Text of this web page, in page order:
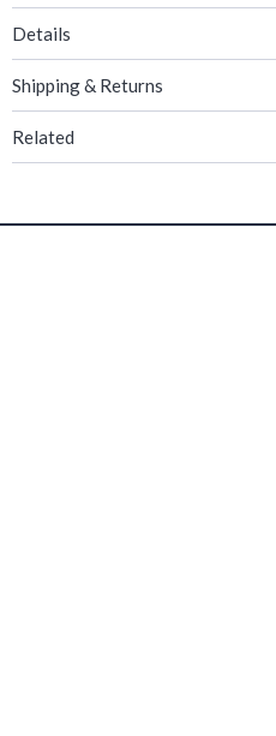
Details
Shipping & Returns
Related